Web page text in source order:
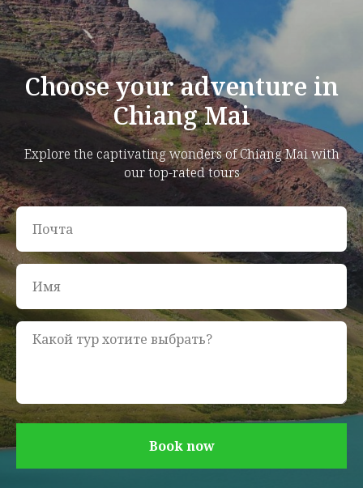
Choose your adventure in
Chiang Mai
Explore the captivating wonders of Chiang Mai with
our top-rated tours
Book now